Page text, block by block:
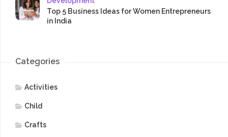
Top 5 Business Ideas for Women Entrepreneurs
in India
Categories
Activities
Child
Crafts